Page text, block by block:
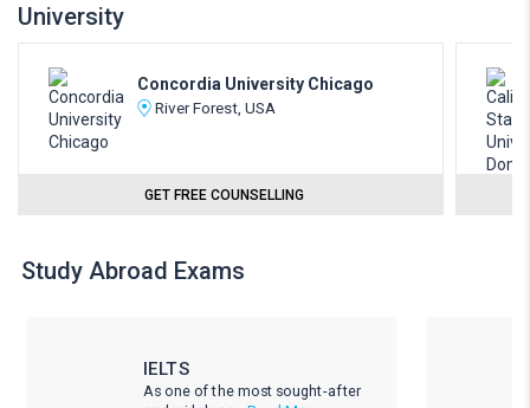
University
Concordia University Chicago
River Forest, USA
GET FREE COUNSELLING
Study Abroad Exams
IELTS
As one of the most sought-after